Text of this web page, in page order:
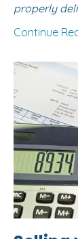
properly
Continue